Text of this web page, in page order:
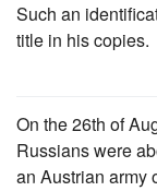
Such an
title in his copies.
On the 26th of
Russians were
an Austrian army